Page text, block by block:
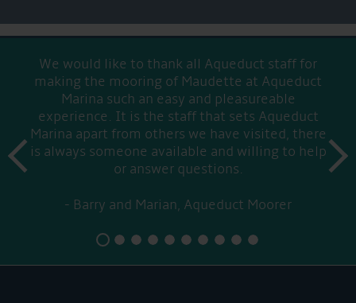
We would like to thank all Aqueduct staff for
making the mooring of Maudette at Aqueduct
Marina such an easy and pleasureable
experience. It is the staff that sets Aqueduct
Marina apart from others we have visited, there
is always someone available and willing to help
or answer questions.
Barry and Marian, Aqueduct Moorer
prev
next